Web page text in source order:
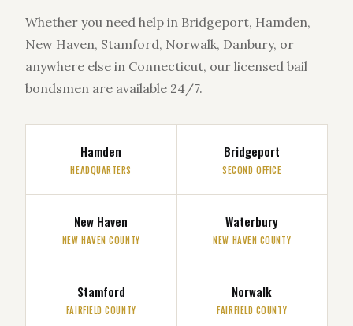
Whether you need help in Bridgeport, Hamden,
New Haven, Stamford, Norwalk, Danbury, or
anywhere else in Connecticut, our licensed bail
bondsmen are available 24/7.
Hamden
HEADQUARTERS
Bridgeport
SECOND OFFICE
New Haven
NEW HAVEN COUNTY
Waterbury
NEW HAVEN COUNTY
Stamford
FAIRFIELD COUNTY
Norwalk
FAIRFIELD COUNTY